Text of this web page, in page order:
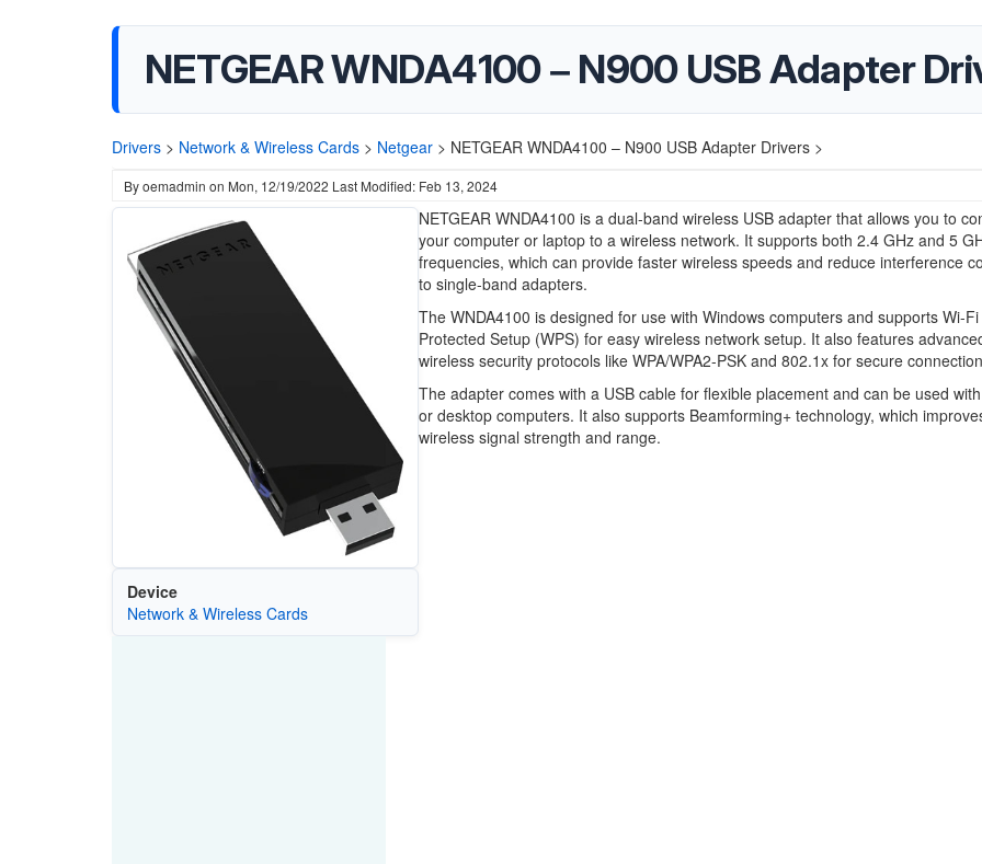
NETGEAR WNDA4100 – N900 USB Adapter
Drivers > Network & Wireless Cards > Netgear > NETGEAR WNDA4100 – N900 USB Adapter Drivers >
Byoemadmin on Mon, 12/19/2022 Last Modified: Feb 13, 2024
Device
Network & Wireless Cards
NETGEAR WNDA4100 is a dual-band wireless USB adapter that allows you to
your computer or laptop to a wireless network. It supports both 2.4 GHz and 5
frequencies, which can provide faster wireless speeds and reduce interference
to single-band adapters.
The WNDA4100 is designed for use with Windows computers and supports Wi-Fi
Protected Setup (WPS) for easy wireless network setup. It also features
wireless security protocols like WPA/WPA2-PSK and 802.1x for secure
The adapter comes with a USB cable for flexible placement and can be used
or desktop computers. It also supports Beamforming+ technology, which
wireless signal strength and range.